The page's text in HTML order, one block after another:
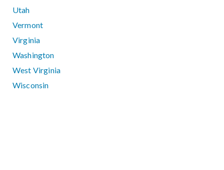
Utah
Vermont
Virginia
Washington
West Virginia
Wisconsin